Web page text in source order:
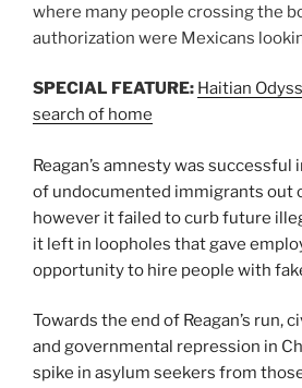
where many people crossing the
authorization were Mexicans
SPECIAL FEATURE: Haitian
search of home
Reagan’s amnesty was
of undocumented immigrants out
however it failed to curb future
it left in loopholes that gave
opportunity to hire people with
Towards the end of Reagan’s run,
and governmental repression in
spike in asylum seekers from